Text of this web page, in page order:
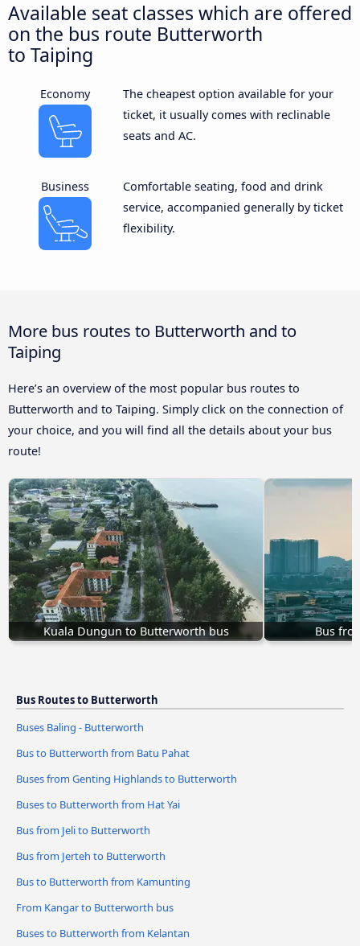
Available seat classes which are offered
on the bus route Butterworth
to Taiping
Economy
The cheapest option available for your
ticket, it usually comes with reclinable
seats and AC.
Business
Comfortable seating, food and drink
service, accompanied generally by ticket
flexibility.
More bus routes to Butterworth and to
Taiping
Here’s an overview of the most popular bus routes to
Butterworth and to Taiping. Simply click on the connection of
your choice, and you will find all the details about your bus
route!
Kuala Dungun to Butterworth bus Bus
Bus Routes to Butterworth
Buses Baling - Butterworth
Bus to Butterworth from Batu Pahat
Buses from Genting Highlands to Butterworth
Buses to Butterworth from Hat Yai
Bus from Jeli to Butterworth
Bus from Jerteh to Butterworth
Bus to Butterworth from Kamunting
From Kangar to Butterworth bus
Buses to Butterworth from Kelantan